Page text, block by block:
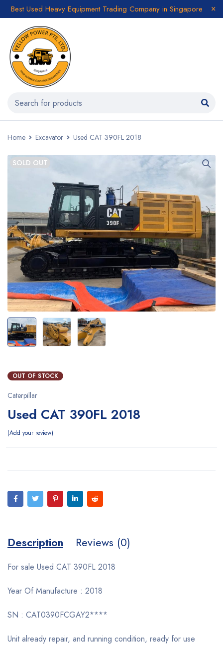
Best Used Heavy Equipment Trading Company in Singapore
Home Excavator Used CAT 390FL 2018
SOLD OUT
OUT OF STOCK
Caterpillar
Used CAT 390FL 2018
Add your review
Description Reviews (0)
For sale Used CAT 390FL 2018
Year Of Manufacture : 2018
SN : CAT0390FCGAY2****
Unit already repair, and running condition, ready for use